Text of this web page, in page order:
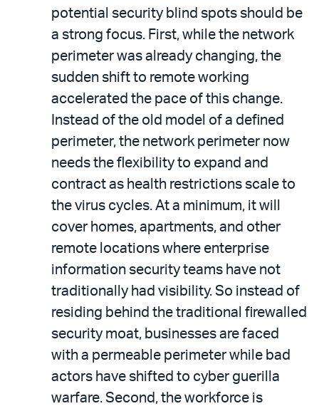
potential security blind spots should be
a strong focus. First, while the network
perimeter was already changing, the
sudden shift to remote working
accelerated the pace of this change.
Instead of the old model of a defined
perimeter, the network perimeter now
needs the flexibility to expand and
contract as health restrictions scale to
the virus cycles. At a minimum, it will
cover homes, apartments, and other
remote locations where enterprise
information security teams have not
traditionally had visibility. So instead of
residing behind the traditional firewalled
security moat, businesses are faced
with a permeable perimeter while bad
actors have shifted to cyber guerilla
warfare. Second, the workforce is